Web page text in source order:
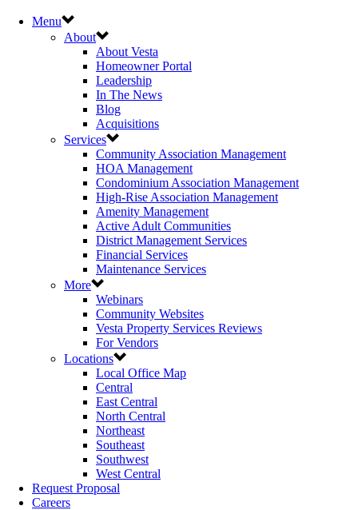
Menu
About
About Vesta
Homeowner Portal
Leadership
In The News
Blog
Acquisitions
Services
Community Association Management
HOA Management
Condominium Association Management
High-Rise Association Management
Amenity Management
Active Adult Communities
District Management Services
Financial Services
Maintenance Services
More
Webinars
Community Websites
Vesta Property Services Reviews
For Vendors
Locations
Local Office Map
Central
East Central
North Central
Northeast
Southeast
Southwest
West Central
Request Proposal
Careers